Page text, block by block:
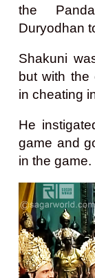
the
Duryodhan
Shakuni
but with the
in cheating
He
game and
in the game.